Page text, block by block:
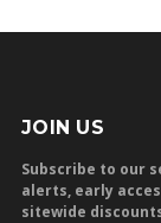
JOIN US
Subscribe to our
alerts, early
sitewide